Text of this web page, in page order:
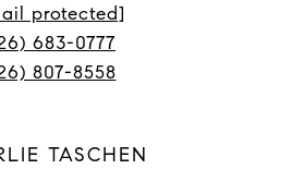
protected]
683-0777
807-8558
TASCHEN